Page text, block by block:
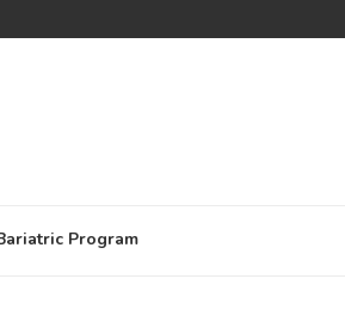
Program